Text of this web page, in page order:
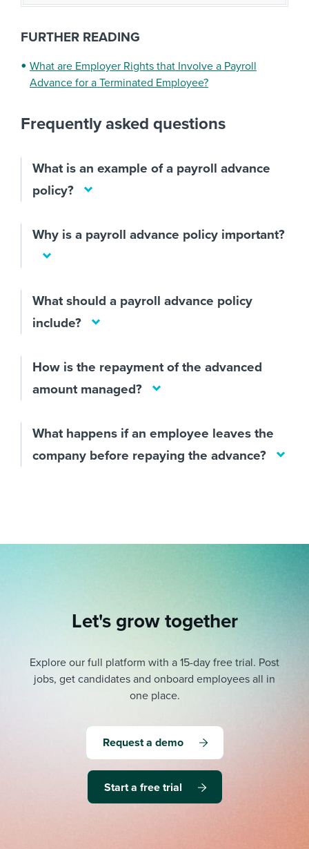
FURTHER READING
What are Employer Rights that Involve a Payroll
Advance for a Terminated Employee?
Frequently asked questions
What is an example of a payroll advance
policy?
Why is a payroll advance policy important?
What should a payroll advance policy
include?
How is the repayment of the advanced
amount managed?
What happens if an employee leaves the
company before repaying the advance?
Let's grow together
Explore our full platform with a 15-day free trial. Post
jobs, get candidates and onboard employees all in
one place.
Request a demo
Start a free trial